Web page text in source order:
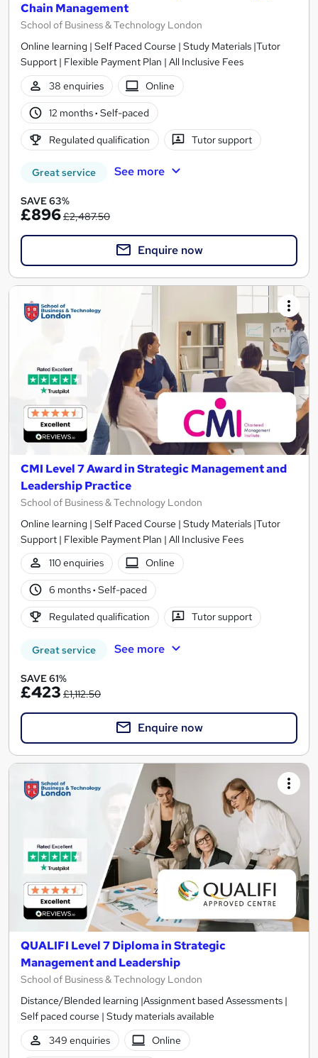
Chain Management
School of Business & Technology London
Online learning | Self Paced Course | Study Materials |Tutor
Support | Flexible Payment Plan | All Inclusive Fees
38 enquiries
Online
12 months· Self-paced
Regulated qualification Tutor support
Great service See more
SAVE 63%
£896£2,487.50
Enquire now
CMI Level 7 Award in Strategic Management and
Leadership Practice
School of Business & Technology London
Online learning | Self Paced Course | Study Materials |Tutor
Support | Flexible Payment Plan | All Inclusive Fees
110 enquiries
Online
6 months· Self-paced
Regulated qualification Tutor support
Great service See more
SAVE 61%
£423 £1,112.50
Enquire now
QUALIFI Level 7 Diploma in Strategic
Management and Leadership
School of Business & Technology London
Distance/Blended learning |Assignment based Assessments |
Self paced course | Study materials available
349 enquiries
Online